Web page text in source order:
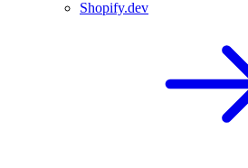
Shopify.dev